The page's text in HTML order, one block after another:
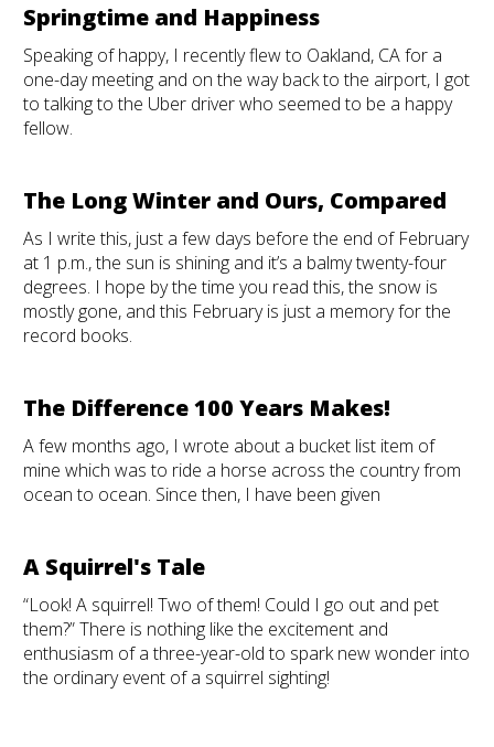
Springtime and Happiness
Speaking of happy, I recently flew to Oakland, CA for a
one-day meeting and on the way back to the airport, I got
to talking to the Uber driver who seemed to be a happy
fellow.
The Long Winter and Ours, Compared
As I write this, just a few days before the end of February
at 1 p.m., the sun is shining and it’s a balmy twenty-four
degrees. I hope by the time you read this, the snow is
mostly gone, and this February is just a memory for the
record books.
The Difference 100 Years Makes!
A few months ago, I wrote about a bucket list item of
mine which was to ride a horse across the country from
ocean to ocean. Since then, I have been given
A Squirrel's Tale
“Look! A squirrel! Two of them! Could I go out and pet
them?” There is nothing like the excitement and
enthusiasm of a three-year-old to spark new wonder into
the ordinary event of a squirrel sighting!